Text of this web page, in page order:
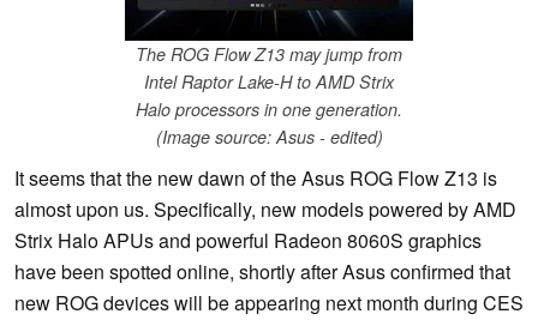
The ROG Flow Z13 may jump from
Intel Raptor Lake-H to AMD Strix
Halo processors in one generation.
(Image source: Asus - edited)
It seems that the new dawn of the Asus ROG Flow Z13 is
almost upon us. Specifically, new models powered by AMD
Strix Halo APUs and powerful Radeon 8060S graphics
have been spotted online, shortly after Asus confirmed that
new ROG devices will be appearing next month during CES